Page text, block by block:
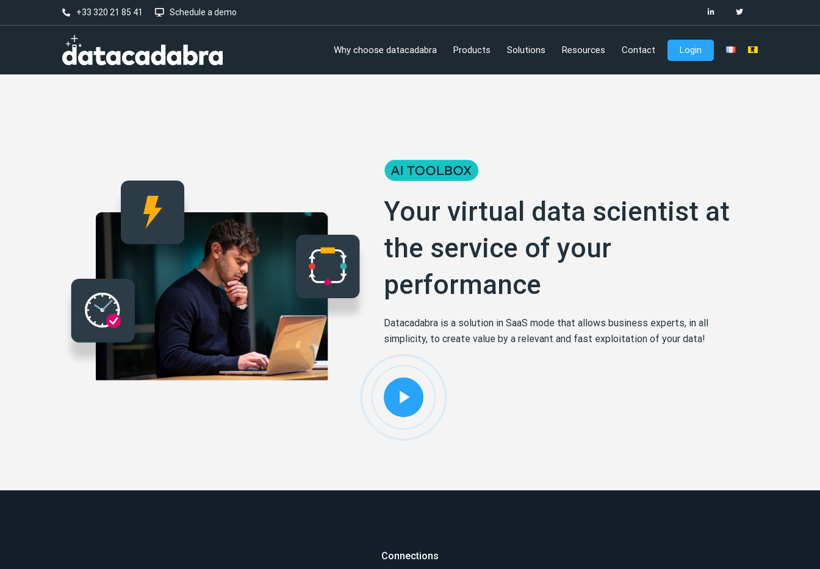
+33 320 21 85 41 Schedule a demo
Why choose datacadabra Products Solutions Resources Contact Login
Your virtual data scientist at
the service of your
performance
Datacadabra is a solution in SaaS mode that allows business experts, in all
simplicity, to create value by a relevant and fast exploitation of your data!
Connections